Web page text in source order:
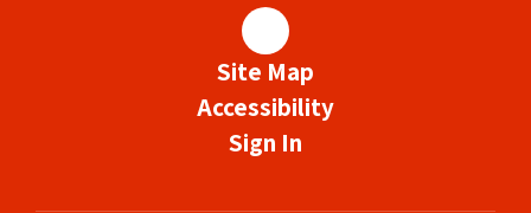
Site Map
Accessibility
Sign In